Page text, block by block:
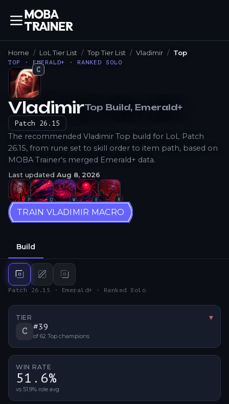
Home LoL Tier List Top Tier List Vladimir Top
TOP · EMERALD+ · RANKED SOLO
C
How to Play
VladimirTop Build, Emerald+
Patch 26.15
The recommended Vladimir Top build for LoL Patch
26.15, from rune set to skill order to item path, based on
MOBA Trainer's merged Emerald+ data.
Last updated Aug 8, 2026
P Q W E R
TRAIN VLADIMIR MACRO
Build
Top build
Mid build
Bot
Patch 26.15 · Emerald+ · Ranked Solo
TIER ▼
Tier
C #39
of 62 Top champions
WIN RATE
51.6%
vs 51.9% role avg